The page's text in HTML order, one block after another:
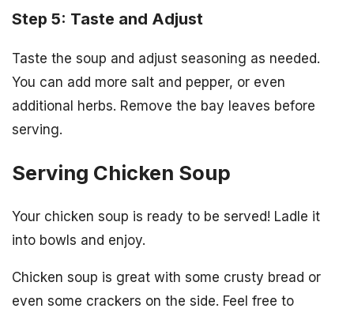
Step 5: Taste and Adjust
Taste the soup and adjust seasoning as needed.
You can add more salt and pepper, or even
additional herbs. Remove the bay leaves before
serving.
Serving Chicken Soup
Your chicken soup is ready to be served! Ladle it
into bowls and enjoy.
Chicken soup is great with some crusty bread or
even some crackers on the side. Feel free to